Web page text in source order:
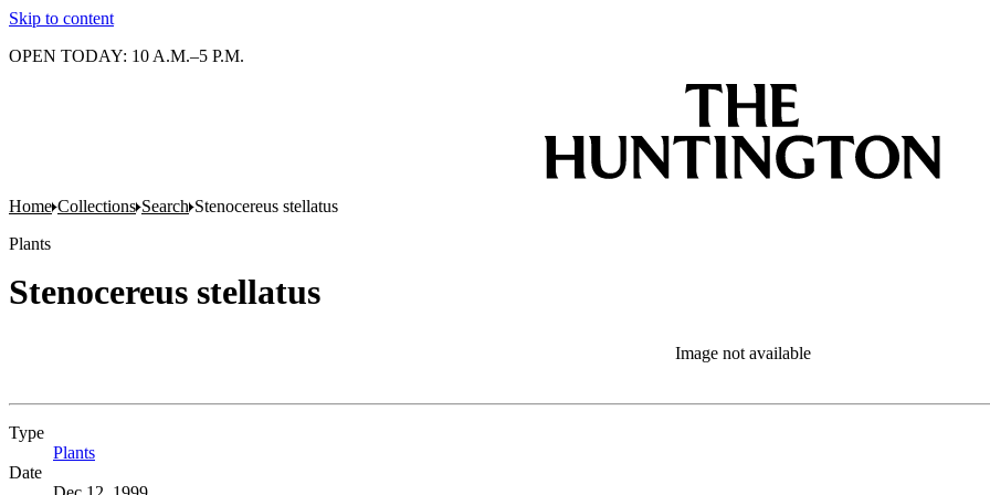
Skip to content
OPEN TODAY: 10 A.M.–5 P.M.
Home Collections Search Stenocereus stellatus
Plants
Stenocereus stellatus
Image not available
Type
Plants
Date